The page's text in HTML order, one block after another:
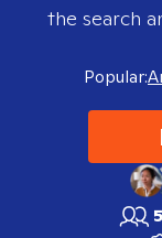
the search
Popular: